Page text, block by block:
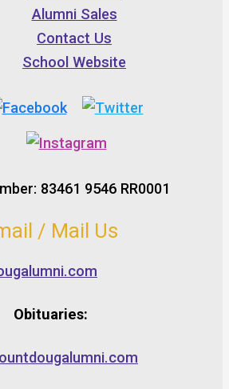
Alumni Sales
Contact Us
School Website
83461 9546 RR0001
/ Mail Us
Obituaries: